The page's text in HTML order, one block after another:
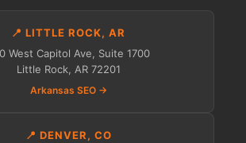
📍 LITTLE ROCK, AR
West Capitol Ave, Suite 1700
Little Rock, AR 72201
Arkansas SEO →
📍 DENVER, CO